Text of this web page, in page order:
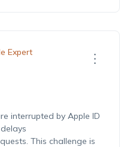
Expert
interrupted by Apple ID
This challenge is